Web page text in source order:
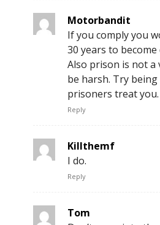
Motorbandit
If you comply you
30 years to become
Also prison is not a
be harsh. Try being
prisoners treat you.
Reply
Killthemf
I do.
Reply
Tom